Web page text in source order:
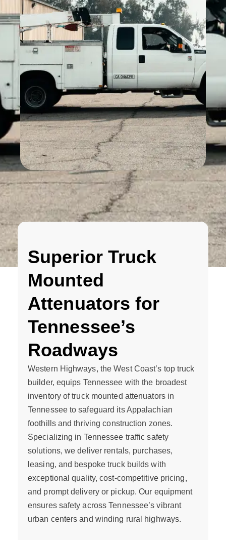
Superior Truck
Mounted
Attenuators for
Tennessee’s
Roadways
Western Highways, the West Coast’s top truck
builder, equips Tennessee with the broadest
inventory of truck mounted attenuators in
Tennessee to safeguard its Appalachian
foothills and thriving construction zones.
Specializing in Tennessee traffic safety
solutions, we deliver rentals, purchases,
leasing, and bespoke truck builds with
exceptional quality, cost-competitive pricing,
and prompt delivery or pickup. Our equipment
ensures safety across Tennessee’s vibrant
urban centers and winding rural highways.